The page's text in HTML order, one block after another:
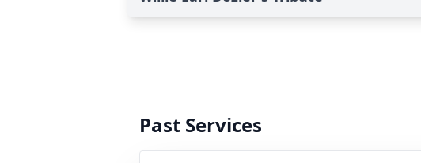
Past Services